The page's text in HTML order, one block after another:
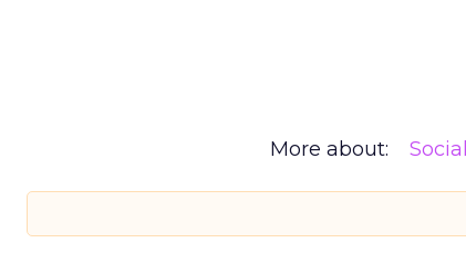
More about: Social